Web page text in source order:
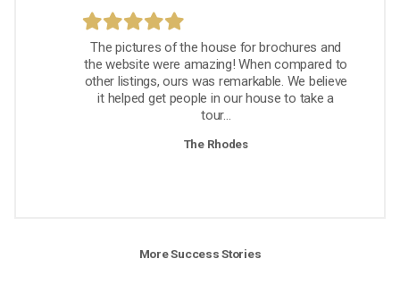
The pictures of the house for brochures and
the website were amazing! When compared to
other listings, ours was remarkable. We believe
it helped get people in our house to take a
tour...
The Rhodes
More Success Stories